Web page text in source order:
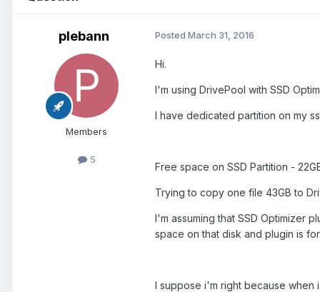
plebann
Members
5
Posted March 31, 2016
Hi.
I'm using DrivePool with SSD
I have dedicated partition on my
Free space on SSD Partition -
Trying to copy one file 43GB to
I'm assuming that SSD Optimizer
space on that disk and plugin is
I suppose i'm right because when